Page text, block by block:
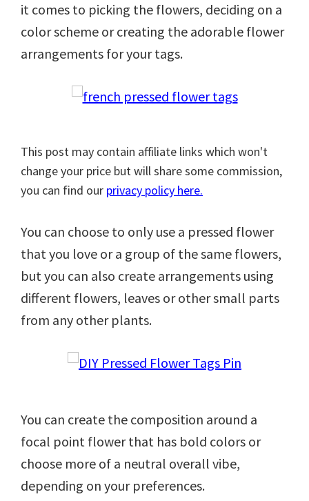
it comes to picking the flowers, deciding on a
color scheme or creating the adorable flower
arrangements for your tags.
This post may contain affiliate links which won't
change your price but will share some commission,
you can find our privacy policy here.
You can choose to only use a pressed flower
that you love or a group of the same flowers,
but you can also create arrangements using
different flowers, leaves or other small parts
from any other plants.
You can create the composition around a
focal point flower that has bold colors or
choose more of a neutral overall vibe,
depending on your preferences.